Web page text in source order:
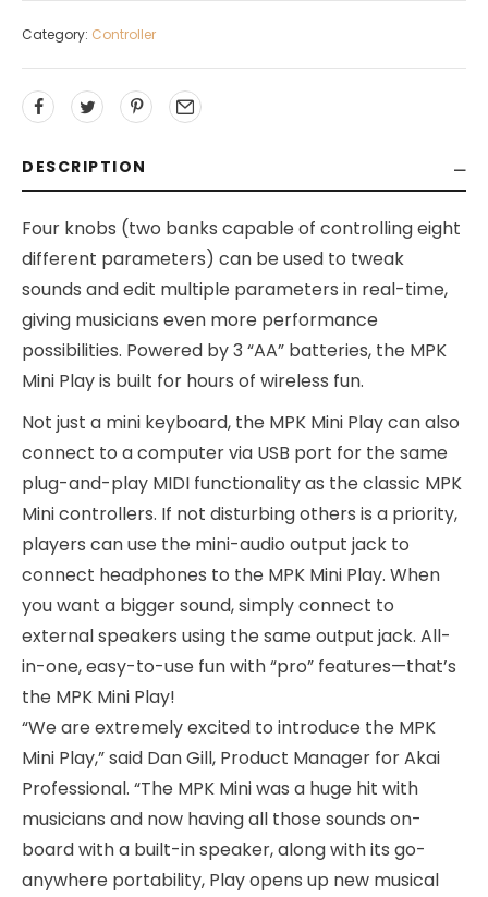
Category: Controller
DESCRIPTION
Four knobs (two banks capable of controlling eight
different parameters) can be used to tweak
sounds and edit multiple parameters in real-time,
giving musicians even more performance
possibilities. Powered by 3 “AA” batteries, the MPK
Mini Play is built for hours of wireless fun.
Not just a mini keyboard, the MPK Mini Play can also
connect to a computer via USB port for the same
plug-and-play MIDI functionality as the classic MPK
Mini controllers. If not disturbing others is a priority,
players can use the mini-audio output jack to
connect headphones to the MPK Mini Play. When
you want a bigger sound, simply connect to
external speakers using the same output jack. All-
in-one, easy-to-use fun with “pro” features—that’s
the MPK Mini Play!
“We are extremely excited to introduce the MPK
Mini Play,” said Dan Gill, Product Manager for Akai
Professional. “The MPK Mini was a huge hit with
musicians and now having all those sounds on-
board with a built-in speaker, along with its go-
anywhere portability, Play opens up new musical